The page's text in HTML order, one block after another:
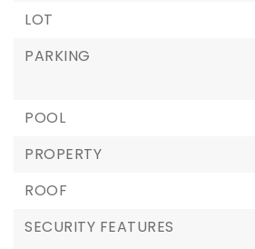
LOT
PARKING
POOL
PROPERTY
ROOF
SECURITY FEATURES